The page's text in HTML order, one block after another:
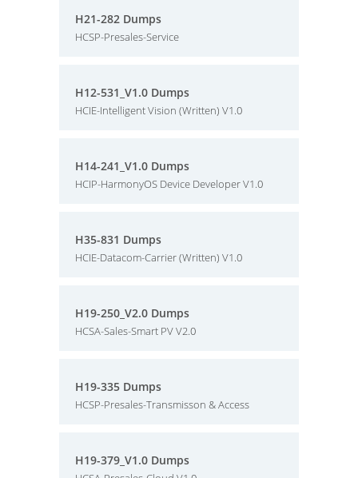
H21-282 Dumps
HCSP-Presales-Service
H12-531_V1.0 Dumps
HCIE-Intelligent Vision (Written) V1.0
H14-241_V1.0 Dumps
HCIP-HarmonyOS Device Developer V1.0
H35-831 Dumps
HCIE-Datacom-Carrier (Written) V1.0
H19-250_V2.0 Dumps
HCSA-Sales-Smart PV V2.0
H19-335 Dumps
HCSP-Presales-Transmisson & Access
H19-379_V1.0 Dumps